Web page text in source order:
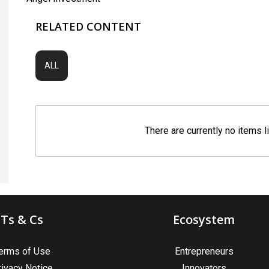
RELATED CONTENT
ALL
There are currently no items
Ts & Cs
of Use
Ecosystem
Entrepreneurs